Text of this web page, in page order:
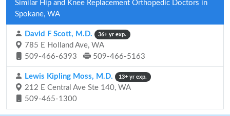
Similar Hip and Knee Replacement Orthopedic Doctors in
Spokane, WA
David F Scott, M.D. 36+ yr exp.
785 E Holland Ave, WA
509-466-6393
509-466-5163
Lewis Kipling Moss, M.D. 13+ yr exp.
212 E Central Ave Ste 140, WA
509-465-1300